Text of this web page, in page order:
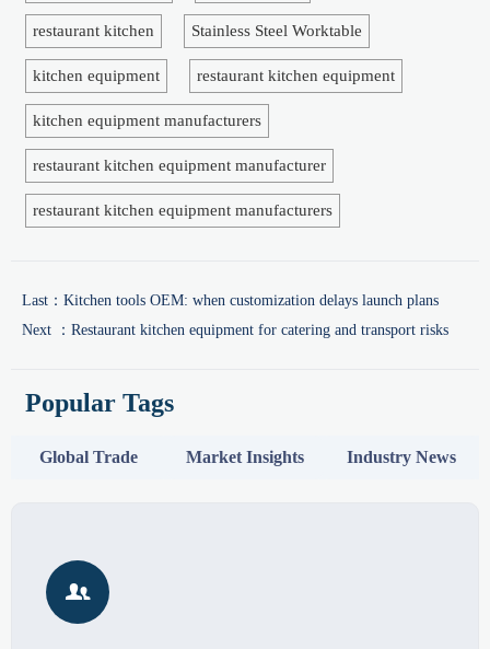
restaurant kitchen Stainless Steel Worktable
kitchen equipment restaurant kitchen equipment
kitchen equipment manufacturers
restaurant kitchen equipment manufacturer
restaurant kitchen equipment manufacturers
Last： Kitchen tools OEM: when customization delays launch plans
Next ： Restaurant kitchen equipment for catering and transport risks
Popular Tags
Global Trade Market Insights Industry News
